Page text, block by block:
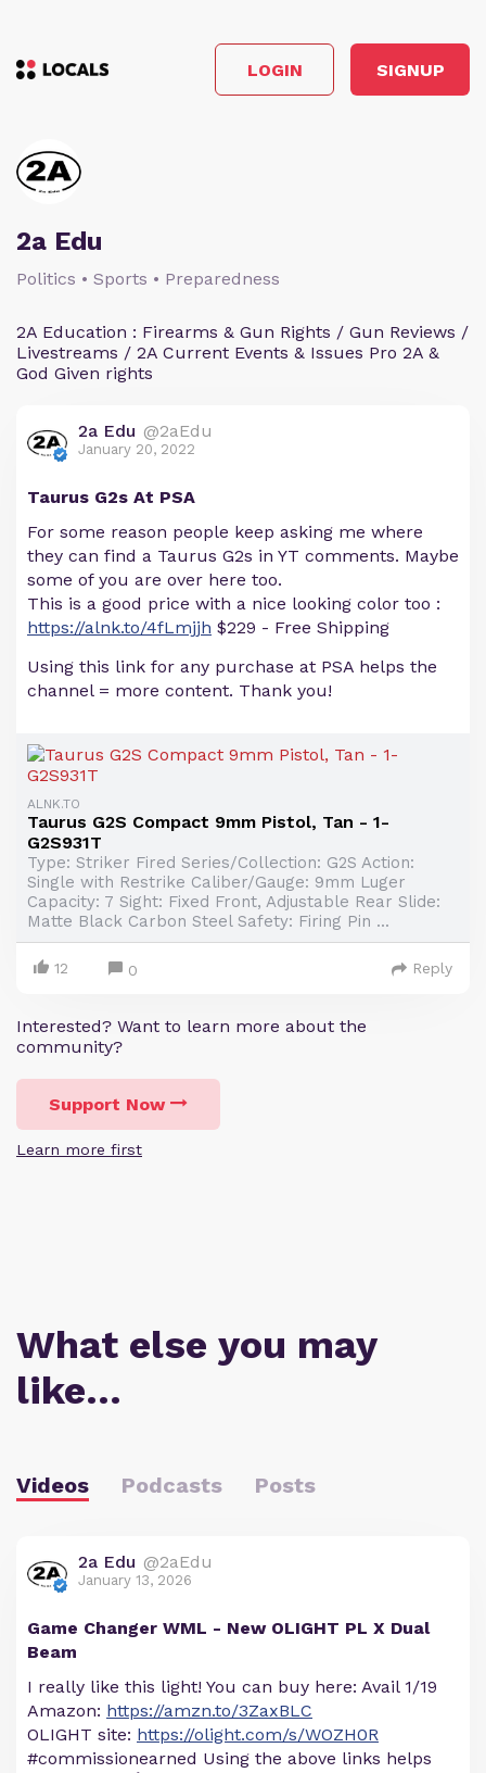
LOGIN SIGNUP
2a Edu
Politics • Sports • Preparedness
2A Education : Firearms & Gun Rights / Gun Reviews /
Livestreams / 2A Current Events & Issues Pro 2A &
God Given rights
2a Edu @2aEdu
January 20, 2022
Taurus G2s At PSA
For some reason people keep asking me where
they can find a Taurus G2s in YT comments. Maybe
some of you are over here too.
This is a good price with a nice looking color too :
https://alnk.to/4fLmjjh $229 - Free Shipping
Using this link for any purchase at PSA helps the
channel = more content. Thank you!
ALNK.TO
Taurus G2S Compact 9mm Pistol, Tan - 1-
G2S931T
Type: Striker Fired Series/Collection: G2S Action:
Single with Restrike Caliber/Gauge: 9mm Luger
Capacity: 7 Sight: Fixed Front, Adjustable Rear Slide:
Matte Black Carbon Steel Safety: Firing Pin ...
12 0 Reply
Interested? Want to learn more about the
community?
Support Now
Learn more first
What else you may
like…
Videos Podcasts Posts
2a Edu @2aEdu
January 13, 2026
Game Changer WML - New OLIGHT PL X Dual
Beam
I really like this light! You can buy here: Avail 1/19
Amazon: https://amzn.to/3ZaxBLC
OLIGHT site: https://olight.com/s/WOZH0R
#commissionearned Using the above links helps